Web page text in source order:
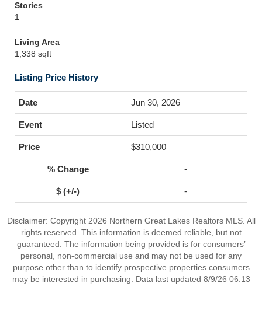
Stories
1
Living Area
1,338 sqft
Listing Price History
Jun 30, 2026
Listed
$310,000
-
-
Disclaimer: Copyright 2026 Northern Great Lakes Realtors MLS. All
rights reserved. This information is deemed reliable, but not
guaranteed. The information being provided is for consumers’
personal, non-commercial use and may not be used for any
purpose other than to identify prospective properties consumers
may be interested in purchasing. Data last updated 8/9/26 06:13